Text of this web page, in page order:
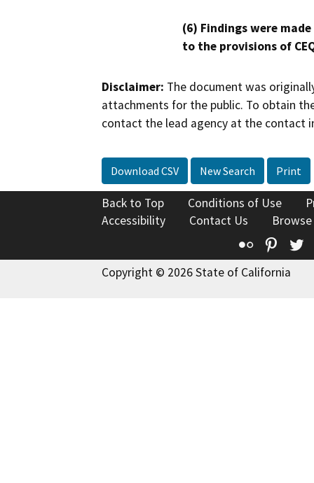
(6) Findings were
to the provisions of
Disclaimer: The document was
attachments for the public. To obtain
contact the lead agency at the contact
Download CSV New Search Print
Back to Top Conditions of Use
Accessibility
Contact Us
Flickr
Copyright © 2026 State of California